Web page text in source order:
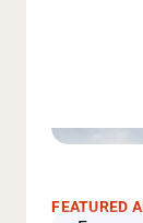
FEATURED